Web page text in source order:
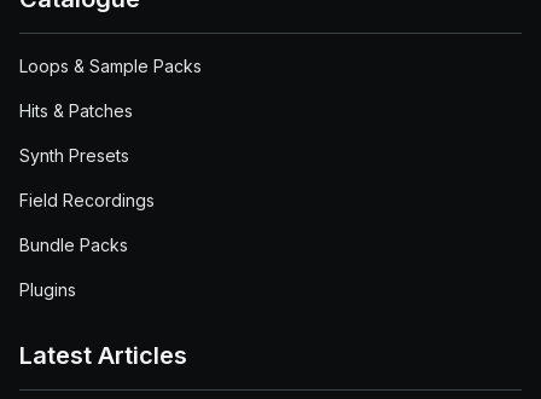
Loops & Sample Packs
Hits & Patches
Synth Presets
Field Recordings
Bundle Packs
Plugins
Latest Articles